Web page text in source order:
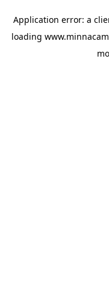
Application error: a
loading